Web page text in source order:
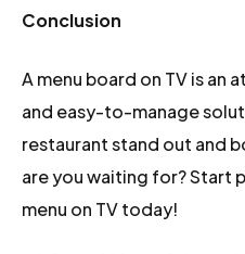
Conclusion
A menu board on TV is
and easy-to-manage
restaurant stand out and
are you waiting for? Start
menu on TV today!